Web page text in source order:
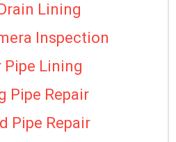
Lining
Inspection
Pipe Lining
Pipe Repair
Pipe Repair